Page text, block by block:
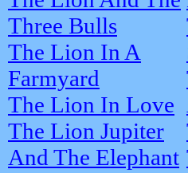
Three Bulls
The Lion In A
Farmyard
The Lion In Love
The Lion Jupiter
And The Elephant